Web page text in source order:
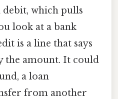
debit, which pulls
look at a bank
is a line that says
the amount. It could
a loan
from another